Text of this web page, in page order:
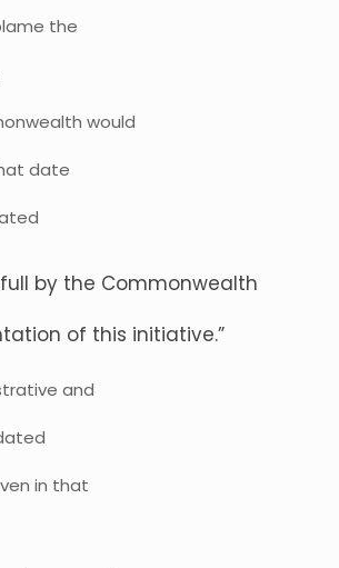
the
would
date
by the Commonwealth
of this initiative.”
and
in that